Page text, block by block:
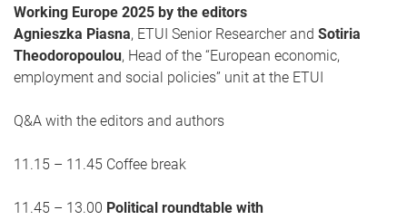
Working Europe 2025 by the editors
Agnieszka Piasna, ETUI Senior Researcher and Sotiria
Theodoropoulou, Head of the “European economic,
employment and social policies” unit at the ETUI
Q&A with the editors and authors
11.15 – 11.45 Coffee break
11.45 – 13.00 Political roundtable with